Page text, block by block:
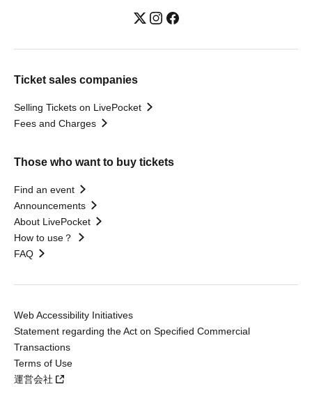
Ticket sales companies
Selling Tickets on LivePocket
Fees and Charges
Those who want to buy tickets
Find an event
Announcements
About LivePocket
How to use？
FAQ
Web Accessibility Initiatives
Statement regarding the Act on Specified Commercial
Transactions
Terms of Use
運営会社